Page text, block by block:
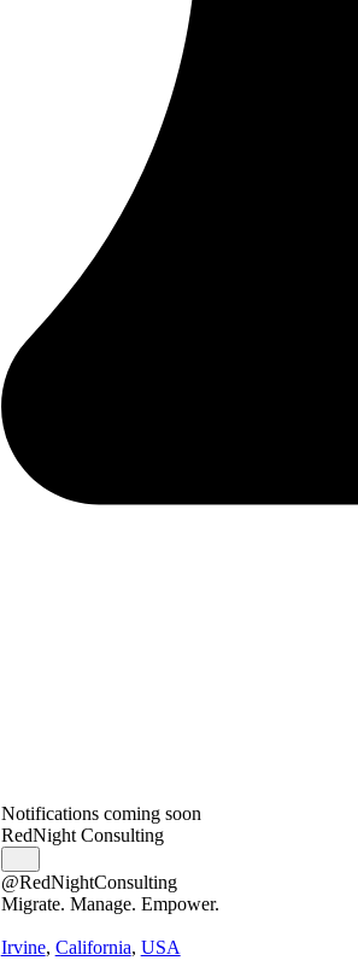
Notifications coming soon
RedNight Consulting
@RedNightConsulting
Migrate. Manage. Empower.
Irvine, California, USA